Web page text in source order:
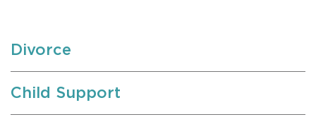
Divorce
Child Support